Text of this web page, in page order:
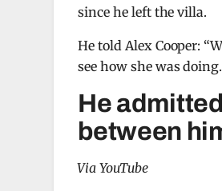
since he left the villa.
He told Alex Cooper:
see how she was
He
between
Via YouTube